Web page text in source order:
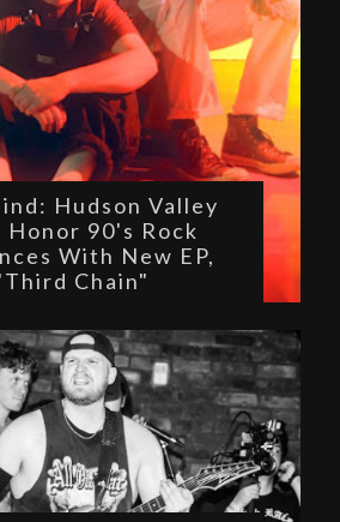
Hudson Valley
Honor 90's Rock
With New EP,
Chain"